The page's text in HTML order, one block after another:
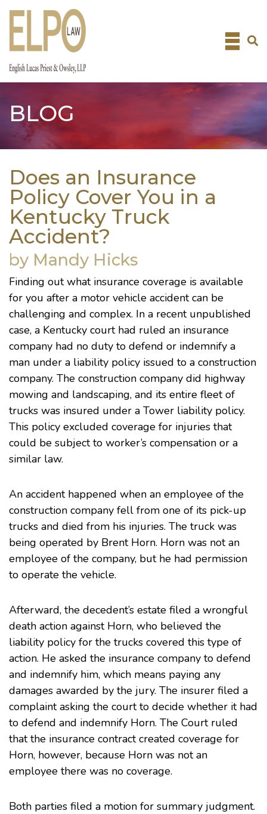
Skip
BLOG
Does an Insurance
Policy Cover You in a
Kentucky Truck
Accident?
by Mandy Hicks
Finding out what insurance coverage is available
for you after a motor vehicle accident can be
challenging and complex. In a recent unpublished
case, a Kentucky court had ruled an insurance
company had no duty to defend or indemnify a
man under a liability policy issued to a construction
company. The construction company did highway
mowing and landscaping, and its entire fleet of
trucks was insured under a Tower liability policy.
This policy excluded coverage for injuries that
could be subject to worker’s compensation or a
similar law.
An accident happened when an employee of the
construction company fell from one of its pick-up
trucks and died from his injuries. The truck was
being operated by Brent Horn. Horn was not an
employee of the company, but he had permission
to operate the vehicle.
Afterward, the decedent’s estate filed a wrongful
death action against Horn, who believed the
liability policy for the trucks covered this type of
action. He asked the insurance company to defend
and indemnify him, which means paying any
damages awarded by the jury. The insurer filed a
complaint asking the court to decide whether it had
to defend and indemnify Horn. The Court ruled
that the insurance contract created coverage for
Horn, however, because Horn was not an
employee there was no coverage.
Both parties filed a motion for summary judgment.